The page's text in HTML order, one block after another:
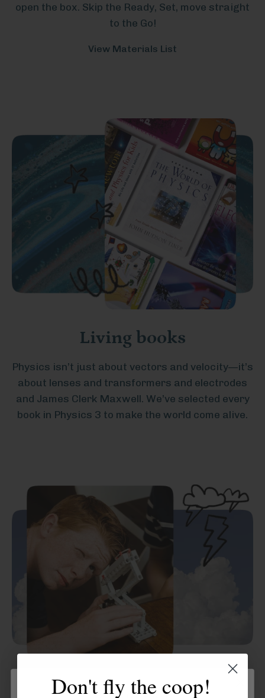
open the box. Skip the Ready, Set, move straight
to the Go!
View Materials List
Living books
Physics isn’t just about vectors and velocity—it’s
about lenses and transformers and electrodes
and James Clerk Maxwell. We’ve selected every
book in Physics 3 to make the world come alive.
Hands-on experiments
Don't fly the coop!